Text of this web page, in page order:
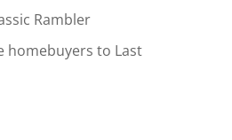
Rambler
homebuyers to Last